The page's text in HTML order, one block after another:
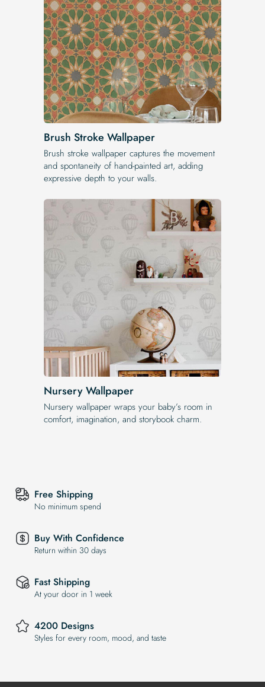
Brush Stroke Wallpaper
Brush stroke wallpaper captures the movement
and spontaneity of hand-painted art, adding
expressive depth to your walls.
Nursery Wallpaper
Nursery wallpaper wraps your baby’s room in
comfort, imagination, and storybook charm.
Free Shipping
No minimum spend
Buy With Confidence
Return within 30 days
Fast Shipping
At your door in 1 week
4200 Designs
Styles for every room, mood, and taste